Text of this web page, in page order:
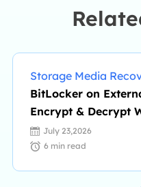
optimization,
Storage Media
BitLocker on
Encrypt & Decrypt
KeyJuly 23,2026
6 min read